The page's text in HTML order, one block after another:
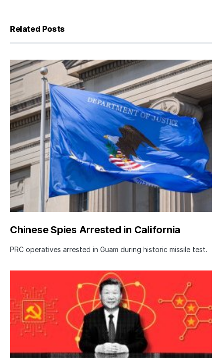
Related Posts
Chinese Spies Arrested in California
PRC operatives arrested in Guam during historic missile test.